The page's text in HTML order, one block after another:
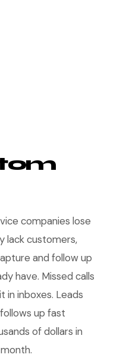
companies lose
lack customers,
and follow up
have. Missed calls
in inboxes. Leads
up fast
of dollars in